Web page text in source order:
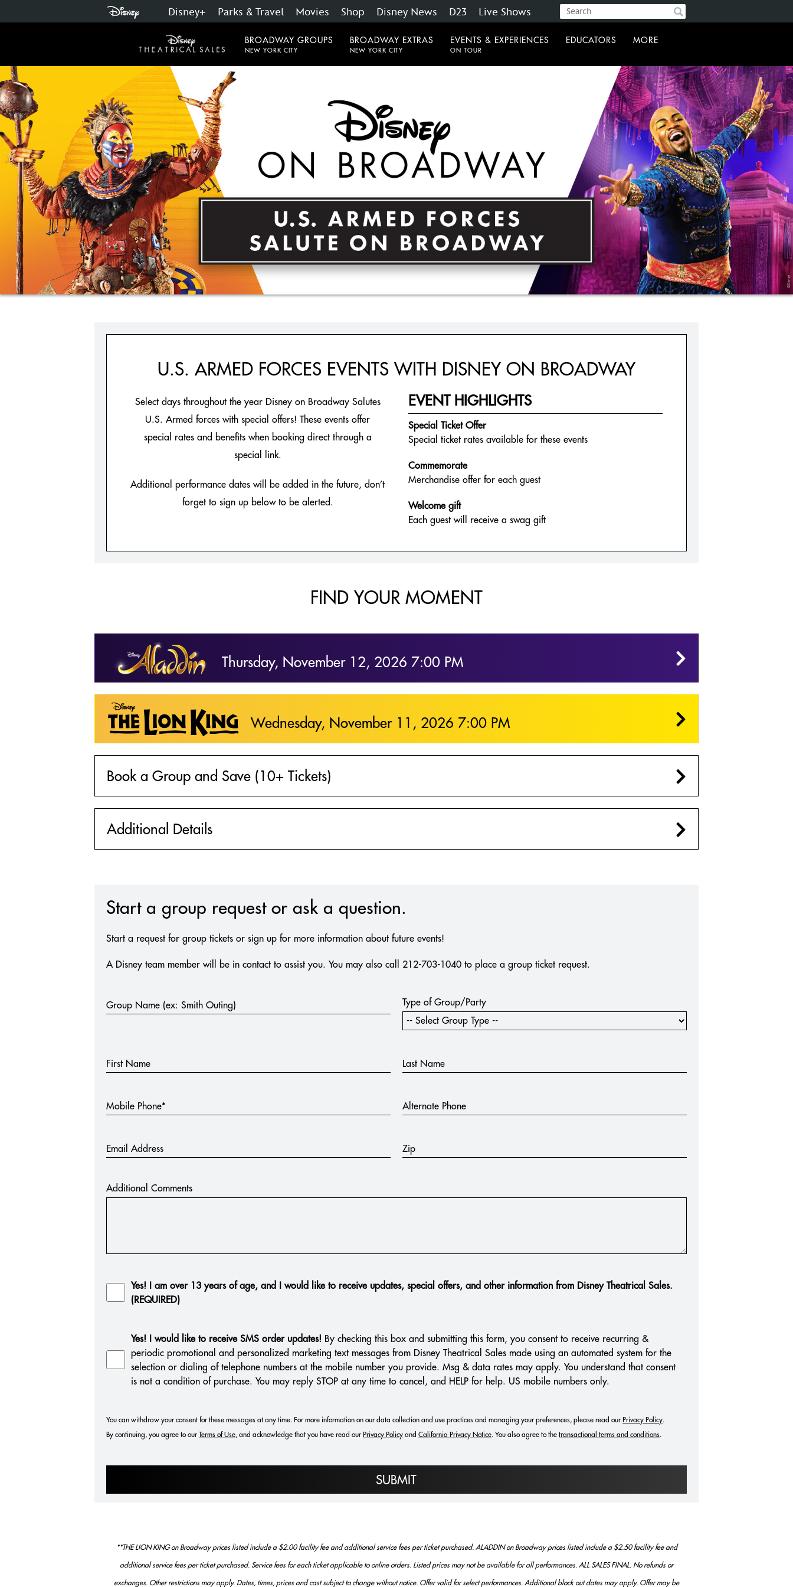
Disney+ Parks & Travel Movies Shop Disney News D23 Live Shows
BROADWAY GROUPS
NEW YORK CITY
BROADWAY EXTRAS
NEW YORK CITY
EVENTS & EXPERIENCES
ON TOUR
EDUCATORS MORE
U.S. ARMED FORCES EVENTS WITH DISNEY ON BROADWAY
Select days throughout the year Disney on Broadway Salutes
U.S. Armed forces with special offers! These events offer
special rates and benefits when booking direct through a
special link.
Additional performance dates will be added in the future, don’t
forget to sign up below to be alerted.
EVENT HIGHLIGHTS
Special Ticket Offer
Special ticket rates available for these events
Commemorate
Merchandise offer for each guest
Welcome gift
Each guest will receive a swag gift
FIND YOUR MOMENT
Thursday, November 12, 2026 7:00 PM
Wednesday, November 11, 2026 7:00 PM
Book a Group and Save (10+ Tickets)
Additional Details
Start a group request or ask a question.
Start a request for group tickets or sign up for more information about future events!
A Disney team member will be in contact to assist you. You may also call 212-703-1040 to place a group ticket request.
Group
Request
Group Name (ex: Smith Outing) Type of Group/Party
First Name Last Name
Mobile Phone* Alternate Phone
Email Address Zip
Additional Comments
Yes! I am over 13 years of age, and I would like to receive updates, special offers, and other information from Disney Theatrical Sales.
(REQUIRED)
Yes! I would like to receive SMS order updates! By checking this box and submitting this form, you consent to receive recurring &
periodic promotional and personalized marketing text messages from Disney Theatrical Sales made using an automated system for the
selection or dialing of telephone numbers at the mobile number you provide. Msg & data rates may apply. You understand that consent
is not a condition of purchase. You may reply STOP at any time to cancel, and HELP for help. US mobile numbers only.
You can withdraw your consent for these messages at any time. For more information on our data collection and use practices and managing your preferences, please read our Privacy Policy.
By continuing, you agree to our Terms of Use, and acknowledge that you have read our Privacy Policy and California Privacy Notice. You also agree to the transactional terms and conditions.
SUBMIT
**THE LION KING on Broadway prices listed include a $2.00 facility fee and additional service fees per ticket purchased. ALADDIN on Broadway prices listed include a $2.50 facility fee and
additional service fees per ticket purchased. Service fees for each ticket applicable to online orders. Listed prices may not be available for all performances. ALL SALES FINAL. No refunds or
exchanges. Other restrictions may apply. Dates, times, prices and cast subject to change without notice. Offer valid for select performances. Additional block out dates may apply. Offer may be